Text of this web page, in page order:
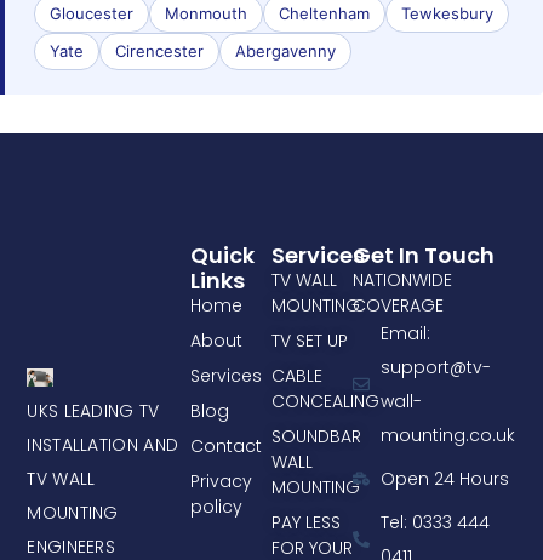
Gloucester Monmouth Cheltenham
Tewkesbury
Yate
Cirencester Abergavenny
UKS LEADING TV
INSTALLATION AND
TV WALL
MOUNTING
ENGINEERS
Services
TV WALL
MOUNTING
TV SET UP
CABLE
CONCEALING
SOUNDBAR
WALL
MOUNTING
PAY LESS
FOR YOUR
Quick
Links
Home
About
Services
Blog
Contact
Privacy
policy
Get In Touch
NATIONWIDE
COVERAGE
Email:
support@tv-
wall-
mounting.co.uk
Open 24 Hours
Tel: 0333 444